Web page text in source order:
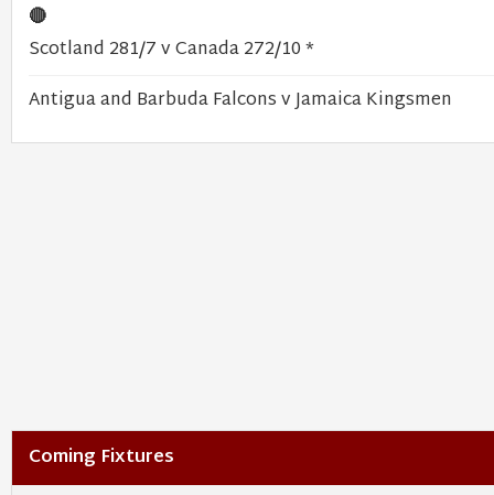
🔴
Scotland 281/7 v Canada 272/10 *
Antigua and Barbuda Falcons v Jamaica Kingsmen
Coming Fixtures